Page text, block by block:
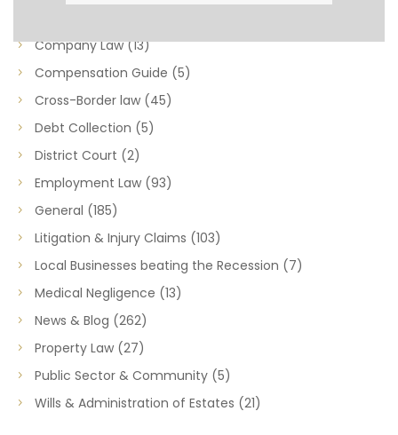
Company Law(13)
Compensation Guide (5)
Cross-Border law (45)
Debt Collection (5)
District Court (2)
Employment Law (93)
General (185)
Litigation & Injury Claims (103)
Local Businesses beating the Recession (7)
Medical Negligence (13)
News & Blog (262)
Property Law (27)
Public Sector & Community (5)
Wills & Administration of Estates (21)